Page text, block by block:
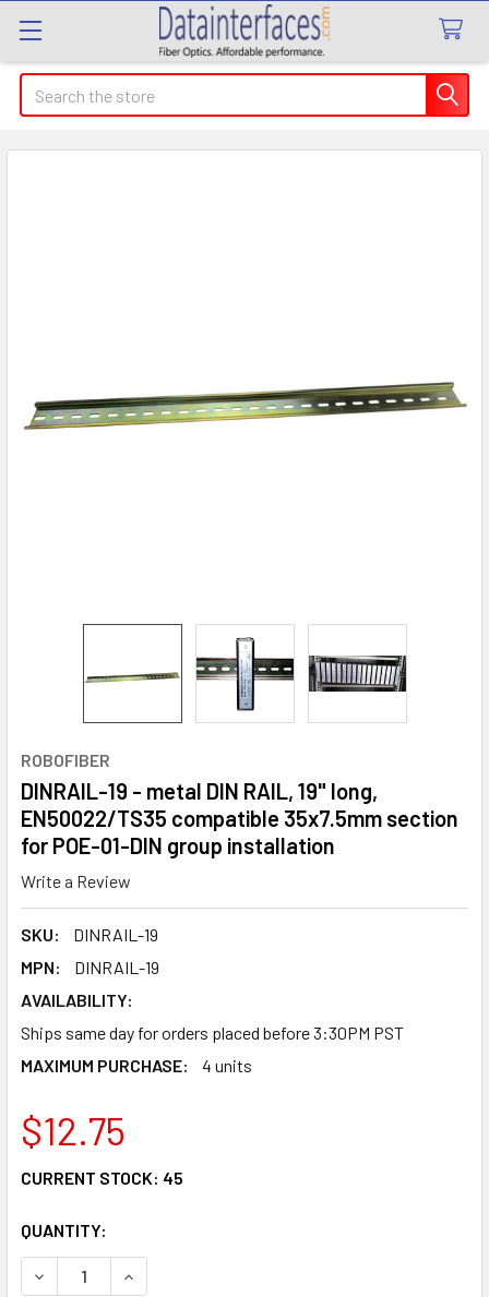
Search
ROBOFIBER
DINRAIL-19 - metal DIN RAIL, 19" long,
EN50022/TS35 compatible 35x7.5mm section
for POE-01-DIN group installation
Write a Review
SKU:
DINRAIL-19
MPN:
DINRAIL-19
AVAILABILITY:
Ships same day for orders placed before 3:30PM PST
MAXIMUM PURCHASE:
4 units
$12.75
CURRENT STOCK: 45
QUANTITY:
DECREASE QUANTITY OF DINRAIL-19 - METAL DIN RAIL,
INCREASE QUANTITY OF DINRAIL-19 - METAL